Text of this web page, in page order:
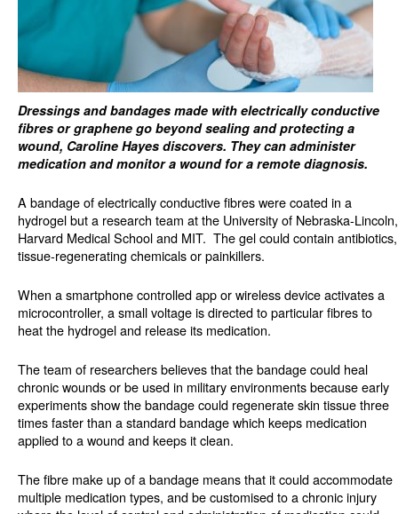
Dressings and bandages made with electrically conductive
fibres or graphene go beyond sealing and protecting a
wound, Caroline Hayes discovers. They can administer
medication and monitor a wound for a remote diagnosis.
A bandage of electrically conductive fibres were coated in a
hydrogel but a research team at the University of Nebraska-Lincoln,
Harvard Medical School and MIT. The gel could contain antibiotics,
tissue-regenerating chemicals or painkillers.
When a smartphone controlled app or wireless device activates a
microcontroller, a small voltage is directed to particular fibres to
heat the hydrogel and release its medication.
The team of researchers believes that the bandage could heal
chronic wounds or be used in military environments because early
experiments show the bandage could regenerate skin tissue three
times faster than a standard bandage which keeps medication
applied to a wound and keeps it clean.
The fibre make up of a bandage means that it could accommodate
multiple medication types, and be customised to a chronic injury